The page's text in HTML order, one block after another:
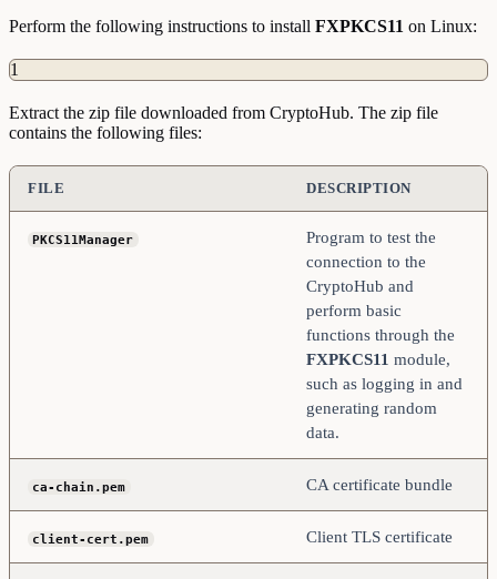
Perform the following instructions to install FXPKCS11 on Linux:
1
Extract the zip file downloaded from CryptoHub. The zip file
contains the following files:
FILE DESCRIPTION
PKCS11Manager
Program to test the
connection to the
CryptoHub and
perform basic
functions through the
FXPKCS11 module,
such as logging in and
generating random
data.
ca-chain.pem CA certificate bundle
client-cert.pem Client TLS certificate